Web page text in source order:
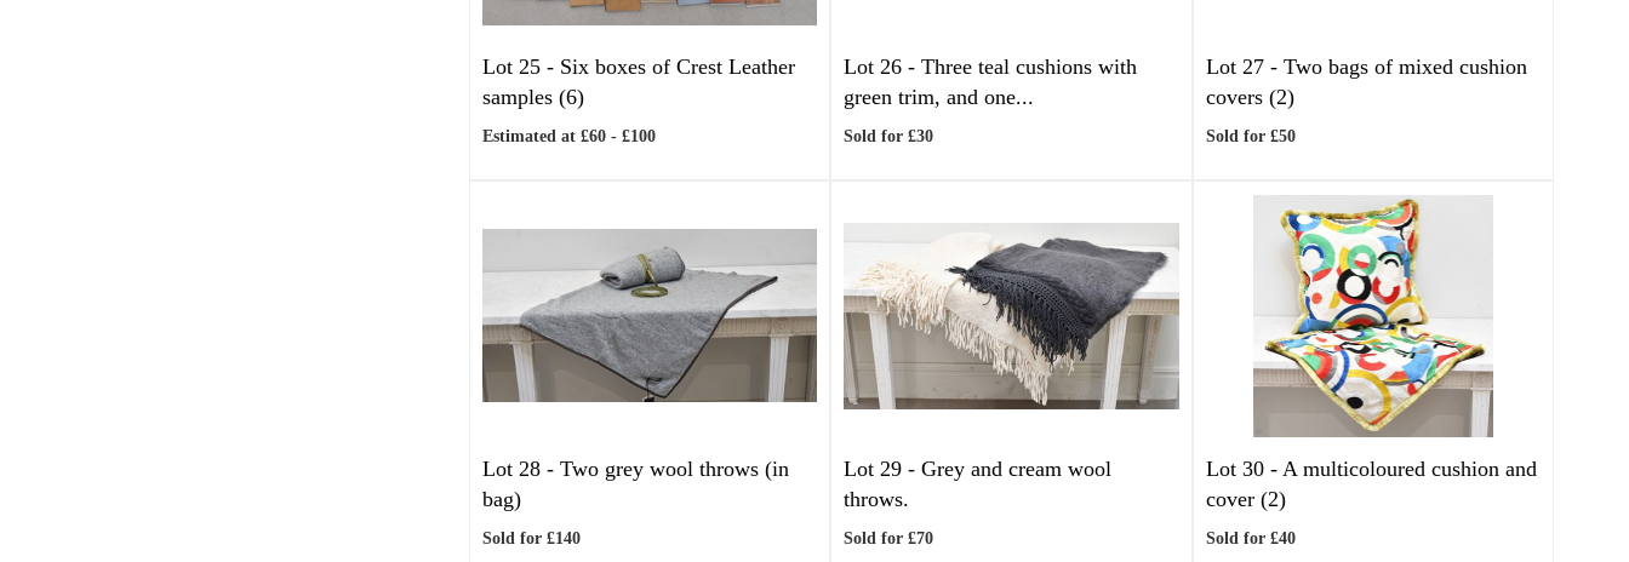
Lot 25 - Six boxes of Crest Leather
samples (6)
Estimated at £60 - £100
Lot 26 -Three teal cushions with
green trim, and one...
Sold for £30
Lot 27 - Two bags of mixed cushion
covers (2)
Sold for £50
Lot 28 - Two grey wool throws (in
bag)
Sold for £140
Lot 29 -Grey and cream wool
throws.
Sold for £70
Lot 30 - A multicoloured cushion and
cover (2)
Sold for £40